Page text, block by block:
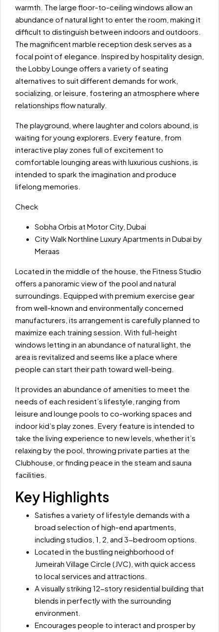
warmth. The large floor-to-ceiling windows allow an
abundance of natural light to enter the room, making it
difficult to distinguish between indoors and outdoors.
The magnificent marble reception desk serves as a
focal point of elegance. Inspired by hospitality design,
the Lobby Lounge offers a variety of seating
alternatives to suit different demands for work,
socializing, or leisure, fostering an atmosphere where
relationships flow naturally.
The playground, where laughter and colors abound, is
waiting for young explorers. Every feature, from
interactive play zones full of excitement to
comfortable lounging areas with luxurious cushions, is
intended to spark the imagination and produce
lifelong memories.
Check
Sobha Orbis at Motor City, Dubai
City Walk Northline Luxury Apartments in Dubai by
Meraas
Located in the middle of the house, the Fitness Studio
offers a panoramic view of the pool and natural
surroundings. Equipped with premium exercise gear
from well-known and environmentally concerned
manufacturers, its arrangement is carefully planned to
maximize each training session. With full-height
windows letting in an abundance of natural light, the
area is revitalized and seems like a place where
people can start their path toward well-being.
It provides an abundance of amenities to meet the
needs of each resident’s lifestyle, ranging from
leisure and lounge pools to co-working spaces and
indoor kid’s play zones. Every feature is intended to
take the living experience to new levels, whether it’s
relaxing by the pool, throwing private parties at the
Clubhouse, or finding peace in the steam and sauna
facilities.
Key Highlights
Satisfies a variety of lifestyle demands with a
broad selection of high-end apartments,
including studios, 1, 2, and 3-bedroom options.
Located in the bustling neighborhood of
Jumeirah Village Circle (JVC), with quick access
to local services and attractions.
A visually striking 12-story residential building that
blends in perfectly with the surrounding
environment.
Encourages people to interact and prosper by